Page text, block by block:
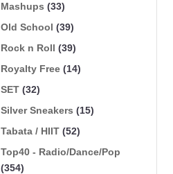
Mashups (33)
Old School (39)
Rock n Roll (39)
Royalty Free (14)
SET (32)
Silver Sneakers (15)
Tabata / HIIT (52)
Top40 - Radio/Dance/Pop
(354)